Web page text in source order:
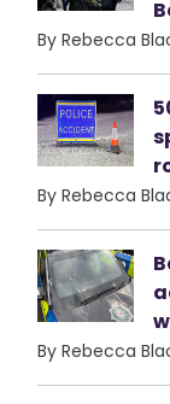
By Rebecca
By Rebecca
By Rebecca